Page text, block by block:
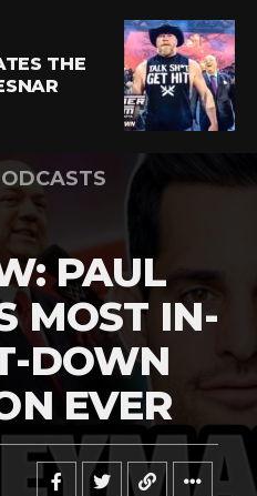
THE
PAUL
MOST IN-
DOWN
EVER